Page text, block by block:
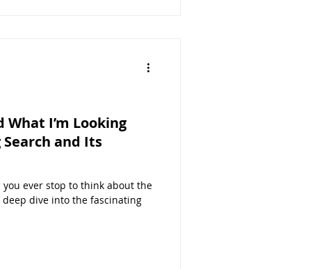
What I’m Looking
and Its
ever stop to think about the
deep dive into the fascinating